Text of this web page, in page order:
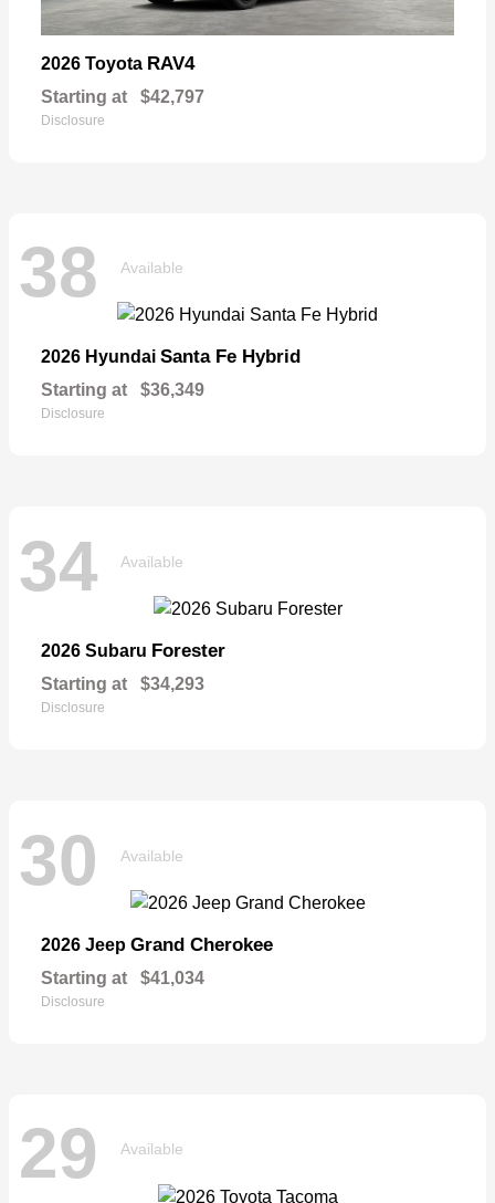
2026 Toyota RAV4
Starting at $42,797
Disclosure
38 Available
2026 Hyundai Santa Fe Hybrid
Starting at $36,349
Disclosure
34 Available
2026 Subaru Forester
Starting at $34,293
Disclosure
30 Available
2026 Jeep Grand Cherokee
Starting at $41,034
Disclosure
29 Available